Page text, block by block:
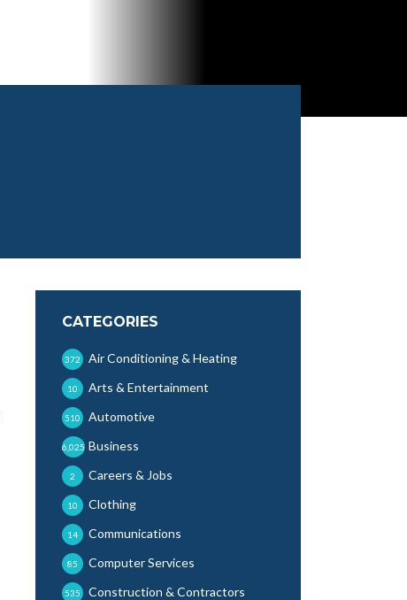
CATEGORIES
Air Conditioning & Heating
372
Arts & Entertainment
10
Automotive
510
Business
6,025
Careers & Jobs
2
Clothing
10
Communications
14
Computer Services
85
Construction & Contractors
535